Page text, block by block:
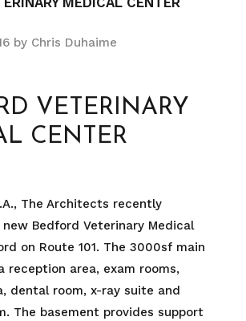
by Chris Duhaime
VETERINARY
CENTER
The Architects recently
Bedford Veterinary Medical
on Route 101. The 3000sf main
reception area, exam rooms,
dental room, x-ray suite and
The basement provides support